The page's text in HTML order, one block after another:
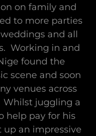
on family and
to more parties
and all
Working in and
found the
scene and soon
venues across
Whilst juggling a
help pay for his
an impressive